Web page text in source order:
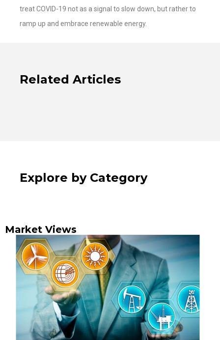
treat COVID-19 not as a signal to slow down, but rather to
ramp up and embrace renewable energy.
Related Articles
Explore by Category
Market Views